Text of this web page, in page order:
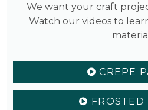
We want your craft
Watch our videos to
CREPE
FROSTED